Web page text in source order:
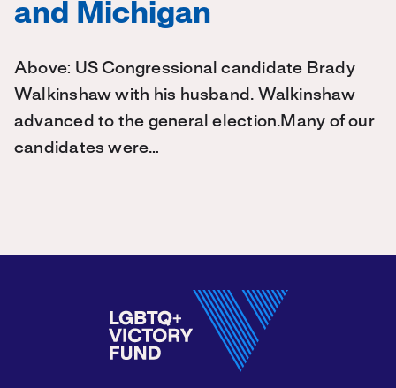
and Michigan
Above: US Congressional candidate Brady
Walkinshaw with his husband. Walkinshaw
advanced to the general election.Many of our
candidates were…